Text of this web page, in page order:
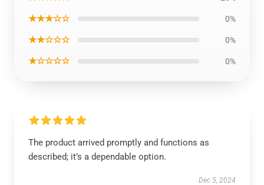
★★★☆☆ 0%
★★☆☆☆ 0%
★☆☆☆☆ 0%
The product arrived promptly and functions as
described; it’s a dependable option.
Dec 5, 2024